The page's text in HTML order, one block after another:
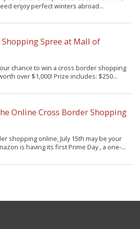
enjoy perfect winters abroad...
Spree at Mall of
chance to win a cross border shopping
over $1,000! Prize includes: $250...
Online Cross Border Shopping
shopping online, July 15th may be your
is having its first Prime Day , a one-...